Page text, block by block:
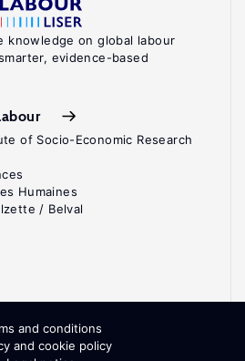
knowledge on global labour
evidence-based
of Socio-Economic Research
Humaines
/ Belval
and conditions
and cookie policy